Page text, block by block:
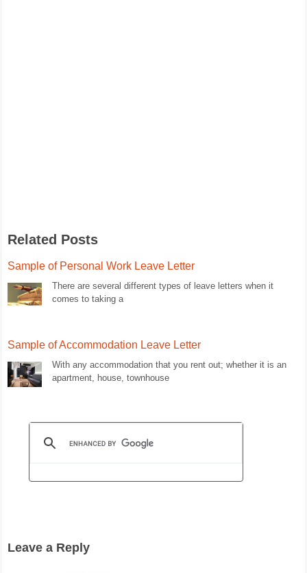
Related Posts
Sample of Personal Work Leave Letter
There are several different types of leave letters when it
comes to taking a
Sample of Accommodation Leave Letter
With any accommodation that you rent out; whether it is an
apartment, house, townhouse
Leave a Reply